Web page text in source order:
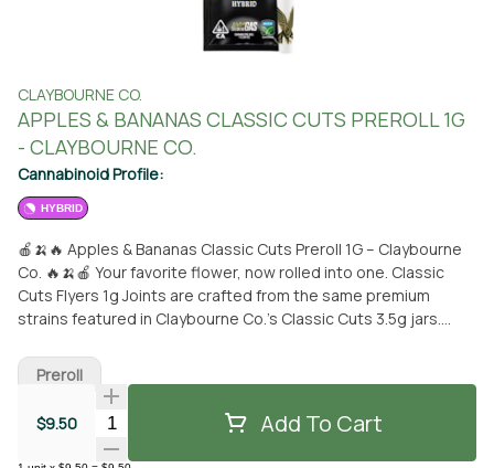
CLAYBOURNE CO.
APPLES & BANANAS CLASSIC CUTS PREROLL 1G
- CLAYBOURNE CO.
Cannabinoid Profile:
HYBRID
🍎🍌🔥 Apples & Bananas Classic Cuts Preroll 1G – Claybourne
Co. 🔥🍌🍎 Your favorite flower, now rolled into one. Classic
Cuts Flyers 1g Joints are crafted from the same premium
strains featured in Claybourne Co.’s Classic Cuts 3.5g jars.
delivers the genetics, flavor, and experience you already know
—now in a convenient single-unit format perfect for everyday
sessions. Apples & Bananas (Platinum Cookies x GDP x Gelatti)
is a sativa-dominant hybrid known for its loud, fruit-forward
aroma. Expect a burst of crisp apple and warm spice layered
$9.50 Quantity Selector Add To Cart
Preroll